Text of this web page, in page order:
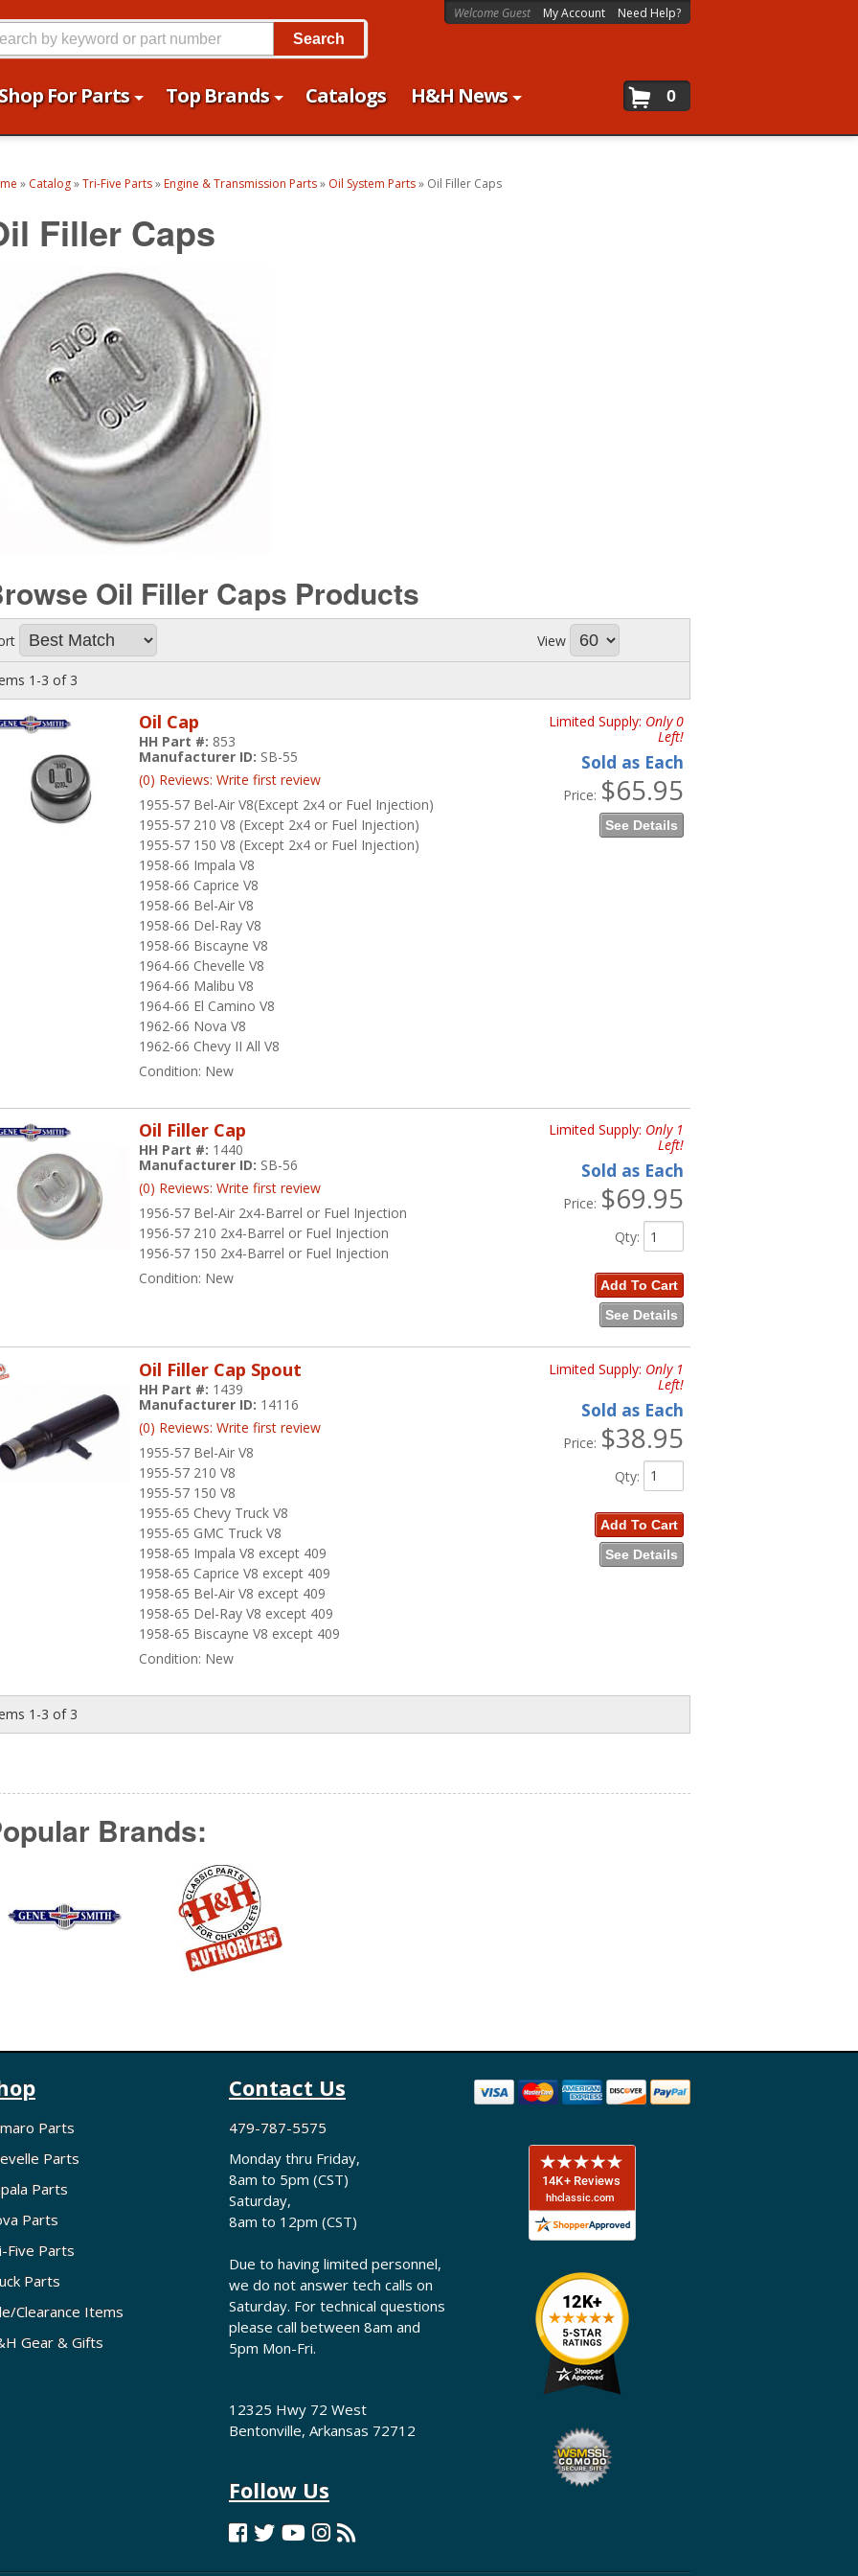
For Parts Top Brands Catalogs H&H News
Welcome Guest My Account Need Help?
0
Search
» Catalog»Tri-Five Parts» Engine & Transmission Parts» Oil System Parts» Oil Filler Caps
Filler Caps
Oil Filler Caps Products
View
1-3 of 3
Oil Cap
1955-57 Bel-Air V8(Except 2x4 or Fuel Injection)
1955-57 210 V8 (Except 2x4 or Fuel Injection)
1955-57 150 V8 (Except 2x4 or Fuel Injection)
1958-66 Impala V8
1958-66 Caprice V8
1958-66 Bel-Air V8
1958-66 Del-Ray V8
1958-66 Biscayne V8
1964-66 Chevelle V8
1964-66 Malibu V8
1964-66 El Camino V8
1962-66 Nova V8
1962-66 Chevy II All V8
HH Part #: 853
Manufacturer ID: SB-55
(0) Reviews: Write first review
Condition: New
Limited Supply: Only 0
Left!
Sold as Each
Price: $65.95
See Details
Oil Filler Cap
1956-57 Bel-Air 2x4-Barrel or Fuel Injection
1956-57 210 2x4-Barrel or Fuel Injection
1956-57 150 2x4-Barrel or Fuel Injection
HH Part #: 1440
Manufacturer ID: SB-56
(0) Reviews: Write first review
Condition: New
Limited Supply: Only 1
Left!
Sold as Each
Price: $69.95
Qty:
Add To Cart
See Details
Oil Filler Cap Spout
1955-57 Bel-Air V8
1955-57 210 V8
1955-57 150 V8
1955-65 Chevy Truck V8
1955-65 GMC Truck V8
1958-65 Impala V8 except 409
1958-65 Caprice V8 except 409
1958-65 Bel-Air V8 except 409
1958-65 Del-Ray V8 except 409
1958-65 Biscayne V8 except 409
HH Part #: 1439
Manufacturer ID: 14116
(0) Reviews: Write first review
Condition: New
Limited Supply: Only 1
Left!
Sold as Each
Price: $38.95
Qty:
Add To Cart
See Details
1-3 of 3
Brands:
Parts
Parts
Parts
Parts
Five Parts
Parts
Clearance Items
Gear & Gifts
Contact Us
479-787-5575
Monday thru Friday,
8am to 5pm (CST)
Saturday,
8am to 12pm (CST)
Due to having limited personnel,
we do not answer tech calls on
Saturday. For technical questions
please call between 8am and
5pm Mon-Fri.
12325 Hwy 72 West
Bentonville, Arkansas 72712
Follow Us